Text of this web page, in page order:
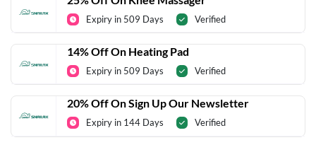
Expiry in 509 Days Verified
14% Off On Heating Pad
Expiry in 509 Days Verified
20% Off On Sign Up Our Newsletter
Expiry in 144 Days Verified